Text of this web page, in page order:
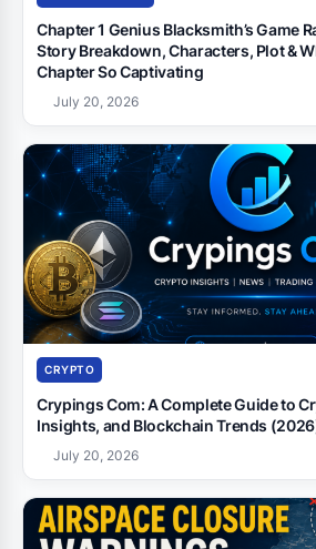
Chapter 1 Genius Blacksmith’s Game
Story Breakdown, Characters, Plot &
Chapter So Captivating
July 20, 2026
CRYPTO
Crypings Com: A Complete Guide to
Insights, and Blockchain Trends
July 20, 2026